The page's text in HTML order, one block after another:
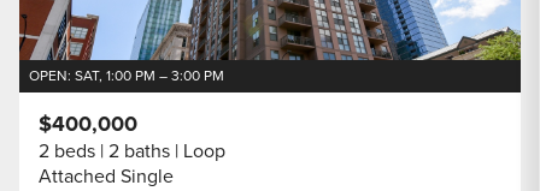
OPEN: SAT, 1:00 PM – 3:00 PM
$400,000
2 beds 2 baths Loop
Attached Single